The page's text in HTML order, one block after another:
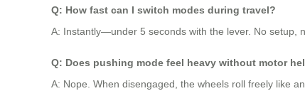
Q: How fast can I switch modes during travel?
A: Instantly—under 5 seconds with the lever. No setup,
Q: Does pushing mode feel heavy without motor
A: Nope. When disengaged, the wheels roll freely like